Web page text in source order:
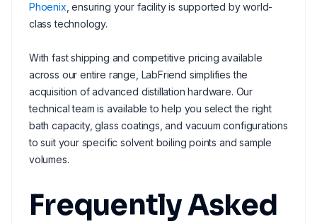
Phoenix , ensuring your facility is supported by world-
class technology.
With fast shipping and competitive pricing available
across our entire range, LabFriend simplifies the
acquisition of advanced distillation hardware. Our
technical team is available to help you select the right
bath capacity, glass coatings, and vacuum configurations
to suit your specific solvent boiling points and sample
volumes.
Frequently Asked